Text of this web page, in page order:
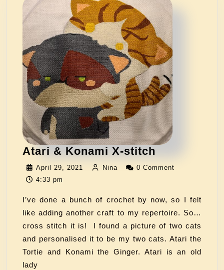
Atari & Konami X-stitch
April 29, 2021 Nina
0 Comment
4:33 pm
I’ve done a bunch of crochet by now, so I felt
like adding another craft to my repertoire. So…
cross stitch it is! I found a picture of two cats
and personalised it to be my two cats. Atari the
Tortie and Konami the Ginger. Atari is an old
lady